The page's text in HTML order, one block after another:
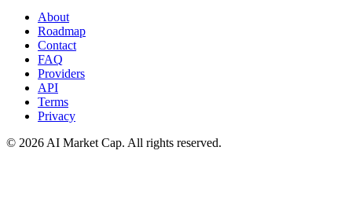
About
Roadmap
Contact
FAQ
Providers
API
Terms
Privacy
© 2026 AI Market Cap. All rights reserved.